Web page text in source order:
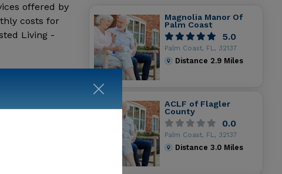
offered by
costs for
Living -
Magnolia Manor Of
Palm Coast
5.0
Palm Coast, FL, 32137
Distance 2.9Miles
ACLF of Flagler
County
0.0
Palm Coast, FL, 32137
Distance 3.0Miles